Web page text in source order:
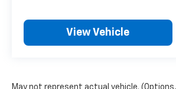
View Vehicle